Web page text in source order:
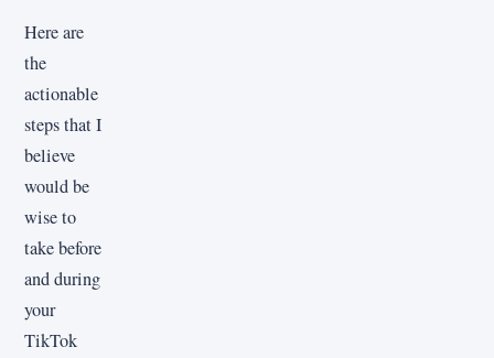
Here are
the
actionable
steps that I
believe
would be
wise to
take before
and during
your
TikTok